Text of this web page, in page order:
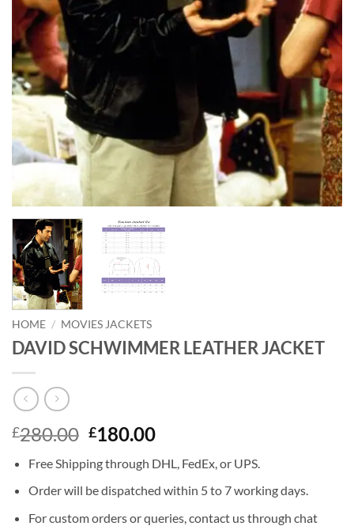
HOME / MOVIES JACKETS
DAVID SCHWIMMER LEATHER JACKET
£280.00 Original
was:
£280.00.
£180.00Current
is:
£180.00.
Free Shipping through DHL, FedEx, or UPS.
Order will be dispatched within 5 to 7 working days.
For custom orders or queries, contact us through chat